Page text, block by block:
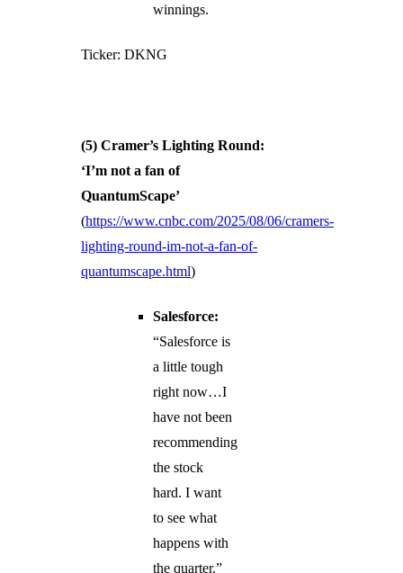
winnings.
Ticker: DKNG
(5) Cramer’s Lighting Round:
‘I’m not a fan of
QuantumScape’
(https://www.cnbc.com/2025/08/06/cramers-
lighting-round-im-not-a-fan-of-
quantumscape.html)
Salesforce:
“Salesforce is
a little tough
right now…I
have not been
recommending
the stock
hard. I want
to see what
happens with
the quarter.”